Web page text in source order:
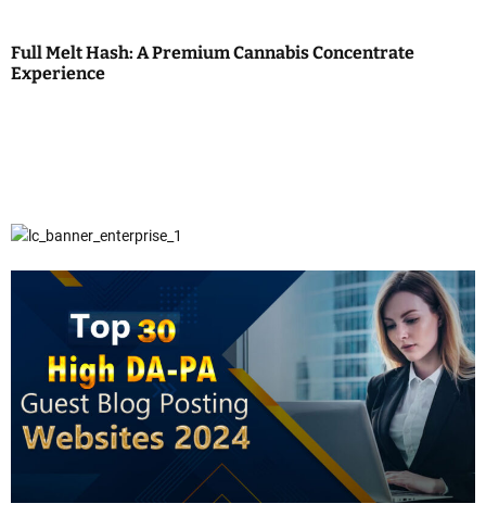
Full Melt Hash: A Premium Cannabis Concentrate
Experience